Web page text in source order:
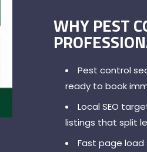
WHY PEST
Pest control
ready to book
Local SEO
listings that split
Fast page